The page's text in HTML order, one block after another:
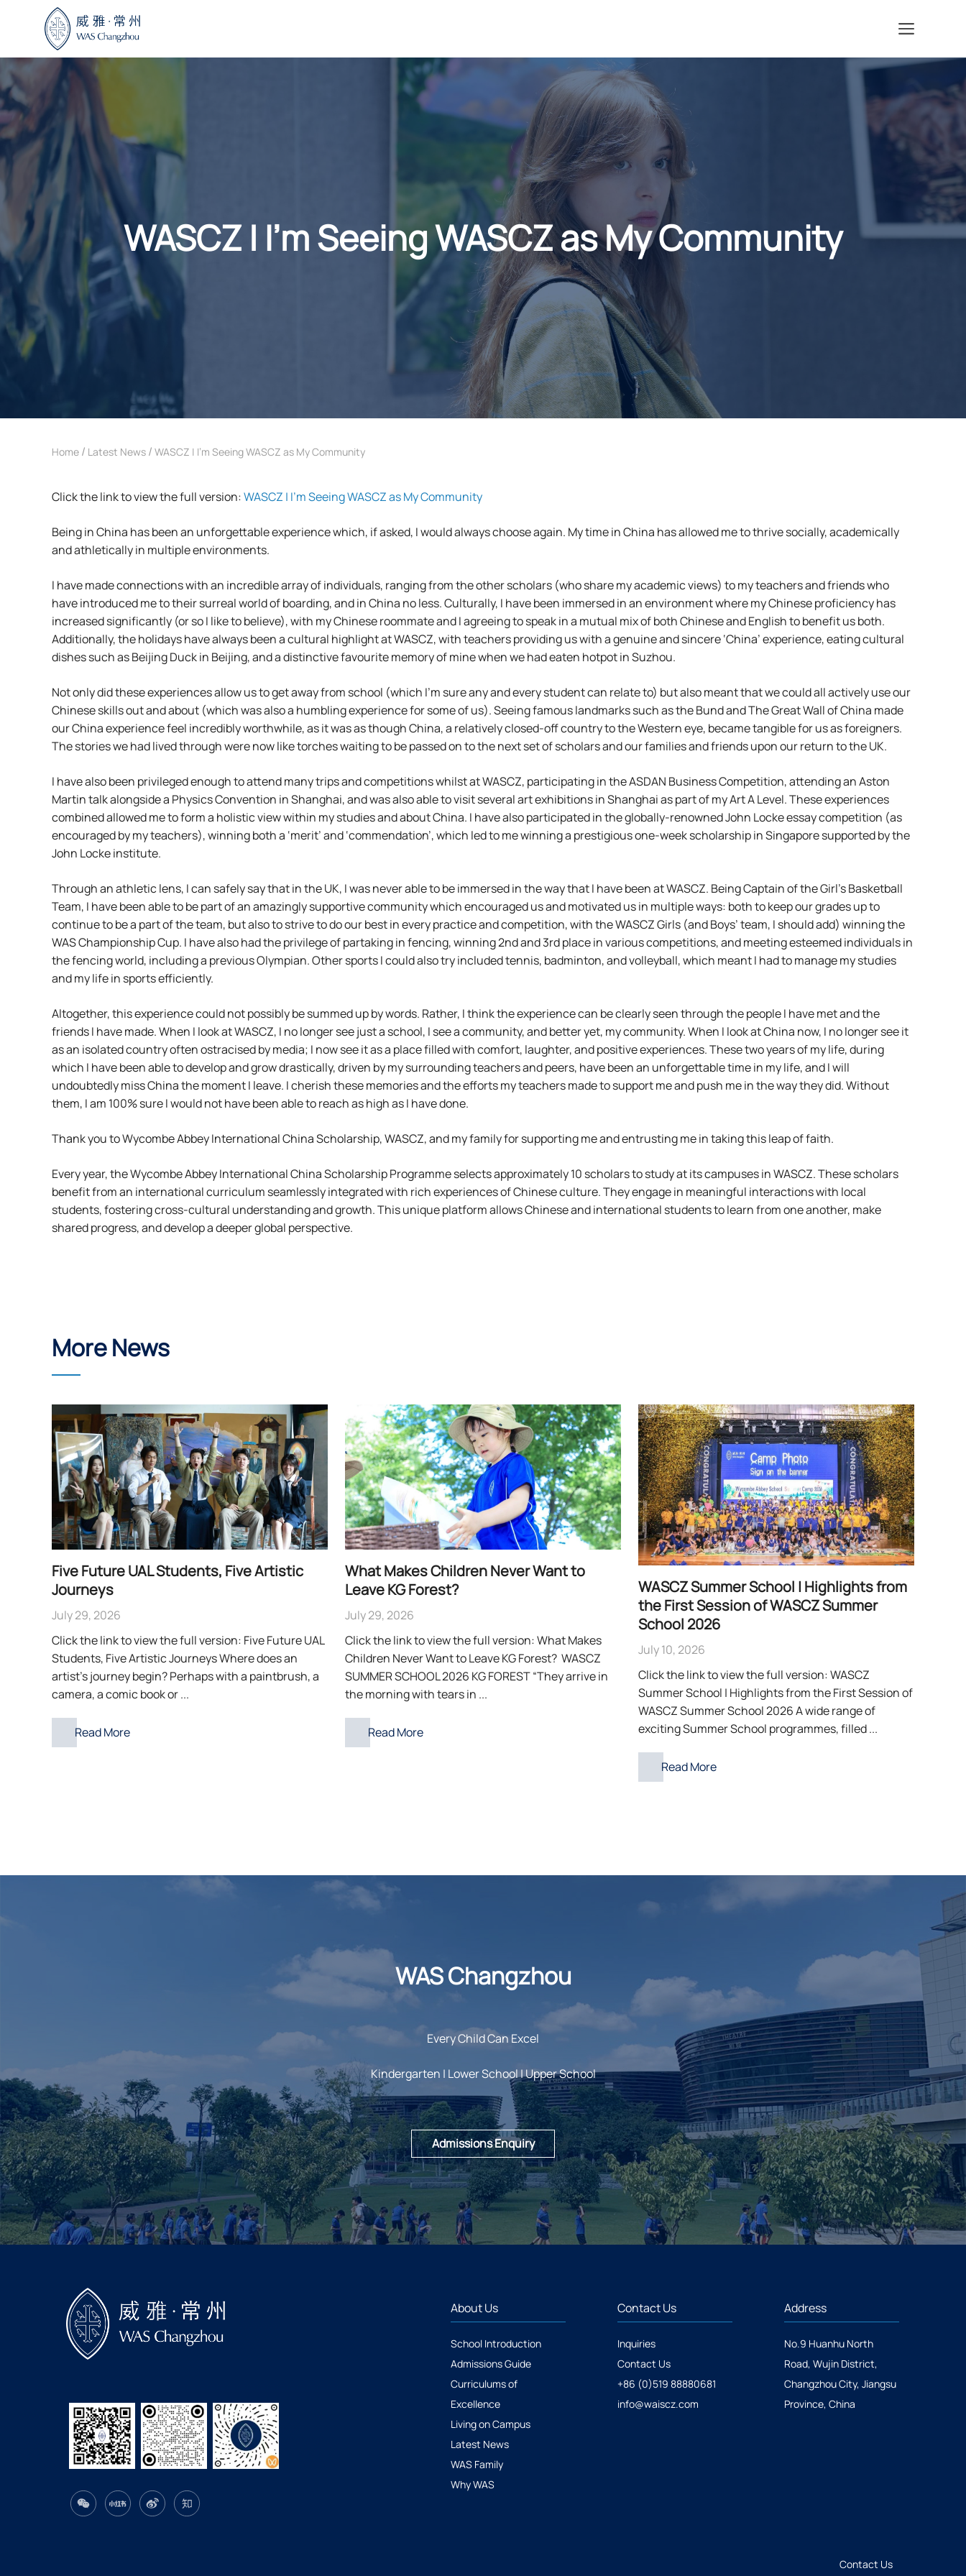
Menu
WASCZ | I’m Seeing WASCZ as My Community
Home / Latest News / WASCZ | I’m Seeing WASCZ as My Community
Click the link to view the full version:WASCZ | I’m Seeing WASCZ as My Community
Being in China has been an unforgettable experience which, if asked, I would always choose again. My time in China has allowed me to thrive socially, academically
and athletically in multiple environments.
I have made connections with an incredible array of individuals, ranging from the other scholars (who share my academic views) to my teachers and friends who
have introduced me to their surreal world of boarding, and in China no less. Culturally, I have been immersed in an environment where my Chinese proficiency has
increased significantly (or so I like to believe), with my Chinese roommate and I agreeing to speak in a mutual mix of both Chinese and English to benefit us both.
Additionally, the holidays have always been a cultural highlight at WASCZ, with teachers providing us with a genuine and sincere ‘China’ experience, eating cultural
dishes such as Beijing Duck in Beijing, and a distinctive favourite memory of mine when we had eaten hotpot in Suzhou.
Not only did these experiences allow us to get away from school (which I’m sure any and every student can relate to) but also meant that we could all actively use our
Chinese skills out and about (which was also a humbling experience for some of us). Seeing famous landmarks such as the Bund and The Great Wall of China made
our China experience feel incredibly worthwhile, as it was as though China, a relatively closed-off country to the Western eye, became tangible for us as foreigners.
The stories we had lived through were now like torches waiting to be passed on to the next set of scholars and our families and friends upon our return to the UK.
I have also been privileged enough to attend many trips and competitions whilst at WASCZ, participating in the ASDAN Business Competition, attending an Aston
Martin talk alongside a Physics Convention in Shanghai, and was also able to visit several art exhibitions in Shanghai as part of my Art A Level. These experiences
combined allowed me to form a holistic view within my studies and about China. I have also participated in the globally-renowned John Locke essay competition (as
encouraged by my teachers), winning both a ‘merit’ and ‘commendation’, which led to me winning a prestigious one-week scholarship in Singapore supported by the
John Locke institute.
Through an athletic lens, I can safely say that in the UK, I was never able to be immersed in the way that I have been at WASCZ. Being Captain of the Girl’s Basketball
Team, I have been able to be part of an amazingly supportive community which encouraged us and motivated us in multiple ways: both to keep our grades up to
continue to be a part of the team, but also to strive to do our best in every practice and competition, with the WASCZ Girls (and Boys’ team, I should add) winning the
WAS Championship Cup. I have also had the privilege of partaking in fencing, winning 2nd and 3rd place in various competitions, and meeting esteemed individuals in
the fencing world, including a previous Olympian. Other sports I could also try included tennis, badminton, and volleyball, which meant I had to manage my studies
and my life in sports efficiently.
Altogether, this experience could not possibly be summed up by words. Rather, I think the experience can be clearly seen through the people I have met and the
friends I have made. When I look at WASCZ, I no longer see just a school, I see a community, and better yet, my community. When I look at China now, I no longer see it
as an isolated country often ostracised by media; I now see it as a place filled with comfort, laughter, and positive experiences. These two years of my life, during
which I have been able to develop and grow drastically, driven by my surrounding teachers and peers, have been an unforgettable time in my life, and I will
undoubtedly miss China the moment I leave. I cherish these memories and the efforts my teachers made to support me and push me in the way they did. Without
them, I am 100% sure I would not have been able to reach as high as I have done.
Thank you to Wycombe Abbey International China Scholarship, WASCZ, and my family for supporting me and entrusting me in taking this leap of faith.
Every year, the Wycombe Abbey International China Scholarship Programme selects approximately 10 scholars to study at its campuses in WASCZ. These scholars
benefit from an international curriculum seamlessly integrated with rich experiences of Chinese culture. They engage in meaningful interactions with local
students, fostering cross-cultural understanding and growth. This unique platform allows Chinese and international students to learn from one another, make
shared progress, and develop a deeper global perspective.
More News
Five Future UAL Students, Five Artistic
Journeys
July 29, 2026
Click the link to view the full version: Five Future UAL
Students, Five Artistic Journeys Where does an
artist’s journey begin? Perhaps with a paintbrush, a
camera, a comic book or ...
Read More
What Makes Children Never Want to
Leave KG Forest?
July 29, 2026
Click the link to view the full version: What Makes
Children Never Want to Leave KG Forest? WASCZ
SUMMER SCHOOL 2026 KG FOREST “They arrive in
the morning with tears in ...
Read More
WASCZ Summer School | Highlights from
the First Session of WASCZ Summer
School 2026
July 10, 2026
Click the link to view the full version: WASCZ
Summer School | Highlights from the First Session of
WASCZ Summer School 2026 A wide range of
exciting Summer School programmes, filled ...
Read More
WAS Changzhou
Every Child Can Excel
Kindergarten | Lower School | Upper School
Admissions Enquiry
About Us
School Introduction
Admissions Guide
Curriculums of
Excellence
Living on Campus
Latest News
WAS Family
Why WAS
Contact Us
Inquiries
Contact Us
+86 (0)519 88880681
info@waiscz.com
Address
No.9 Huanhu North
Road, Wujin District,
Changzhou City, Jiangsu
Province, China
Contact Us